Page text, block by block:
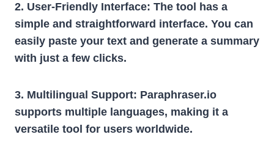
2. User-Friendly Interface: The tool has a
simple and straightforward interface. You can
easily paste your text and generate a summary
with just a few clicks.
3. Multilingual Support: Paraphraser.io
supports multiple languages, making it a
versatile tool for users worldwide.